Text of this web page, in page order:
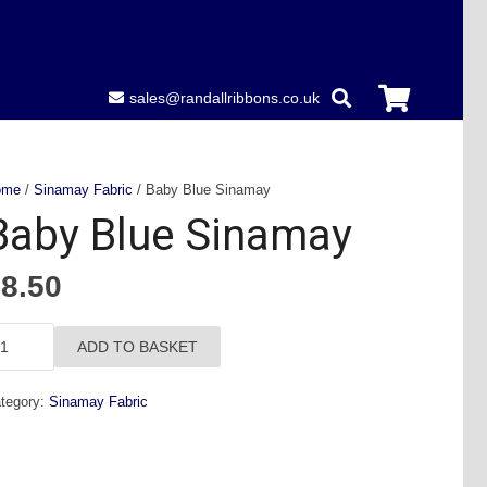
sales@randallribbons.co.uk
/Sinamay Fabric / Baby Blue Sinamay
Blue Sinamay
8.50
ADD TO BASKET
Sinamay Fabric